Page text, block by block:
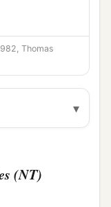
;
Thomas
▾
(NT)